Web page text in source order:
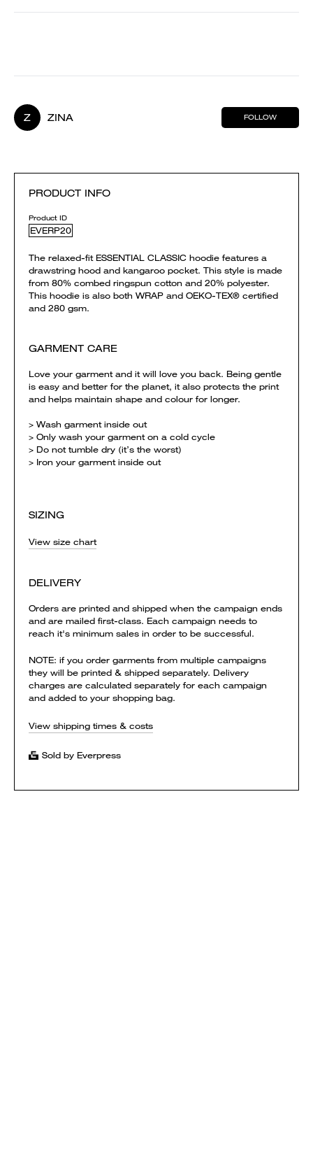
Z ZINA FOLLOW
PRODUCT INFO
Product ID
EVERP20
The relaxed-fit ESSENTIAL CLASSIC hoodie features a
drawstring hood and kangaroo pocket. This style is made
from 80% combed ringspun cotton and 20% polyester.
This hoodie is also both WRAP and OEKO-TEX® certified
and 280 gsm.
GARMENT CARE
Love your garment and it will love you back. Being gentle
is easy and better for the planet, it also protects the print
and helps maintain shape and colour for longer.
> Wash garment inside out
> Only wash your garment on a cold cycle
> Do not tumble dry (it’s the worst)
> Iron your garment inside out
SIZING
View size chart
DELIVERY
Orders are printed and shipped when the campaign ends
and are mailed first-class. Each campaign needs to
reach it's minimum sales in order to be successful.
NOTE: if you order garments from multiple campaigns
they will be printed & shipped separately. Delivery
charges are calculated separately for each campaign
and added to your shopping bag.
View shipping times & costs
Sold by Everpress